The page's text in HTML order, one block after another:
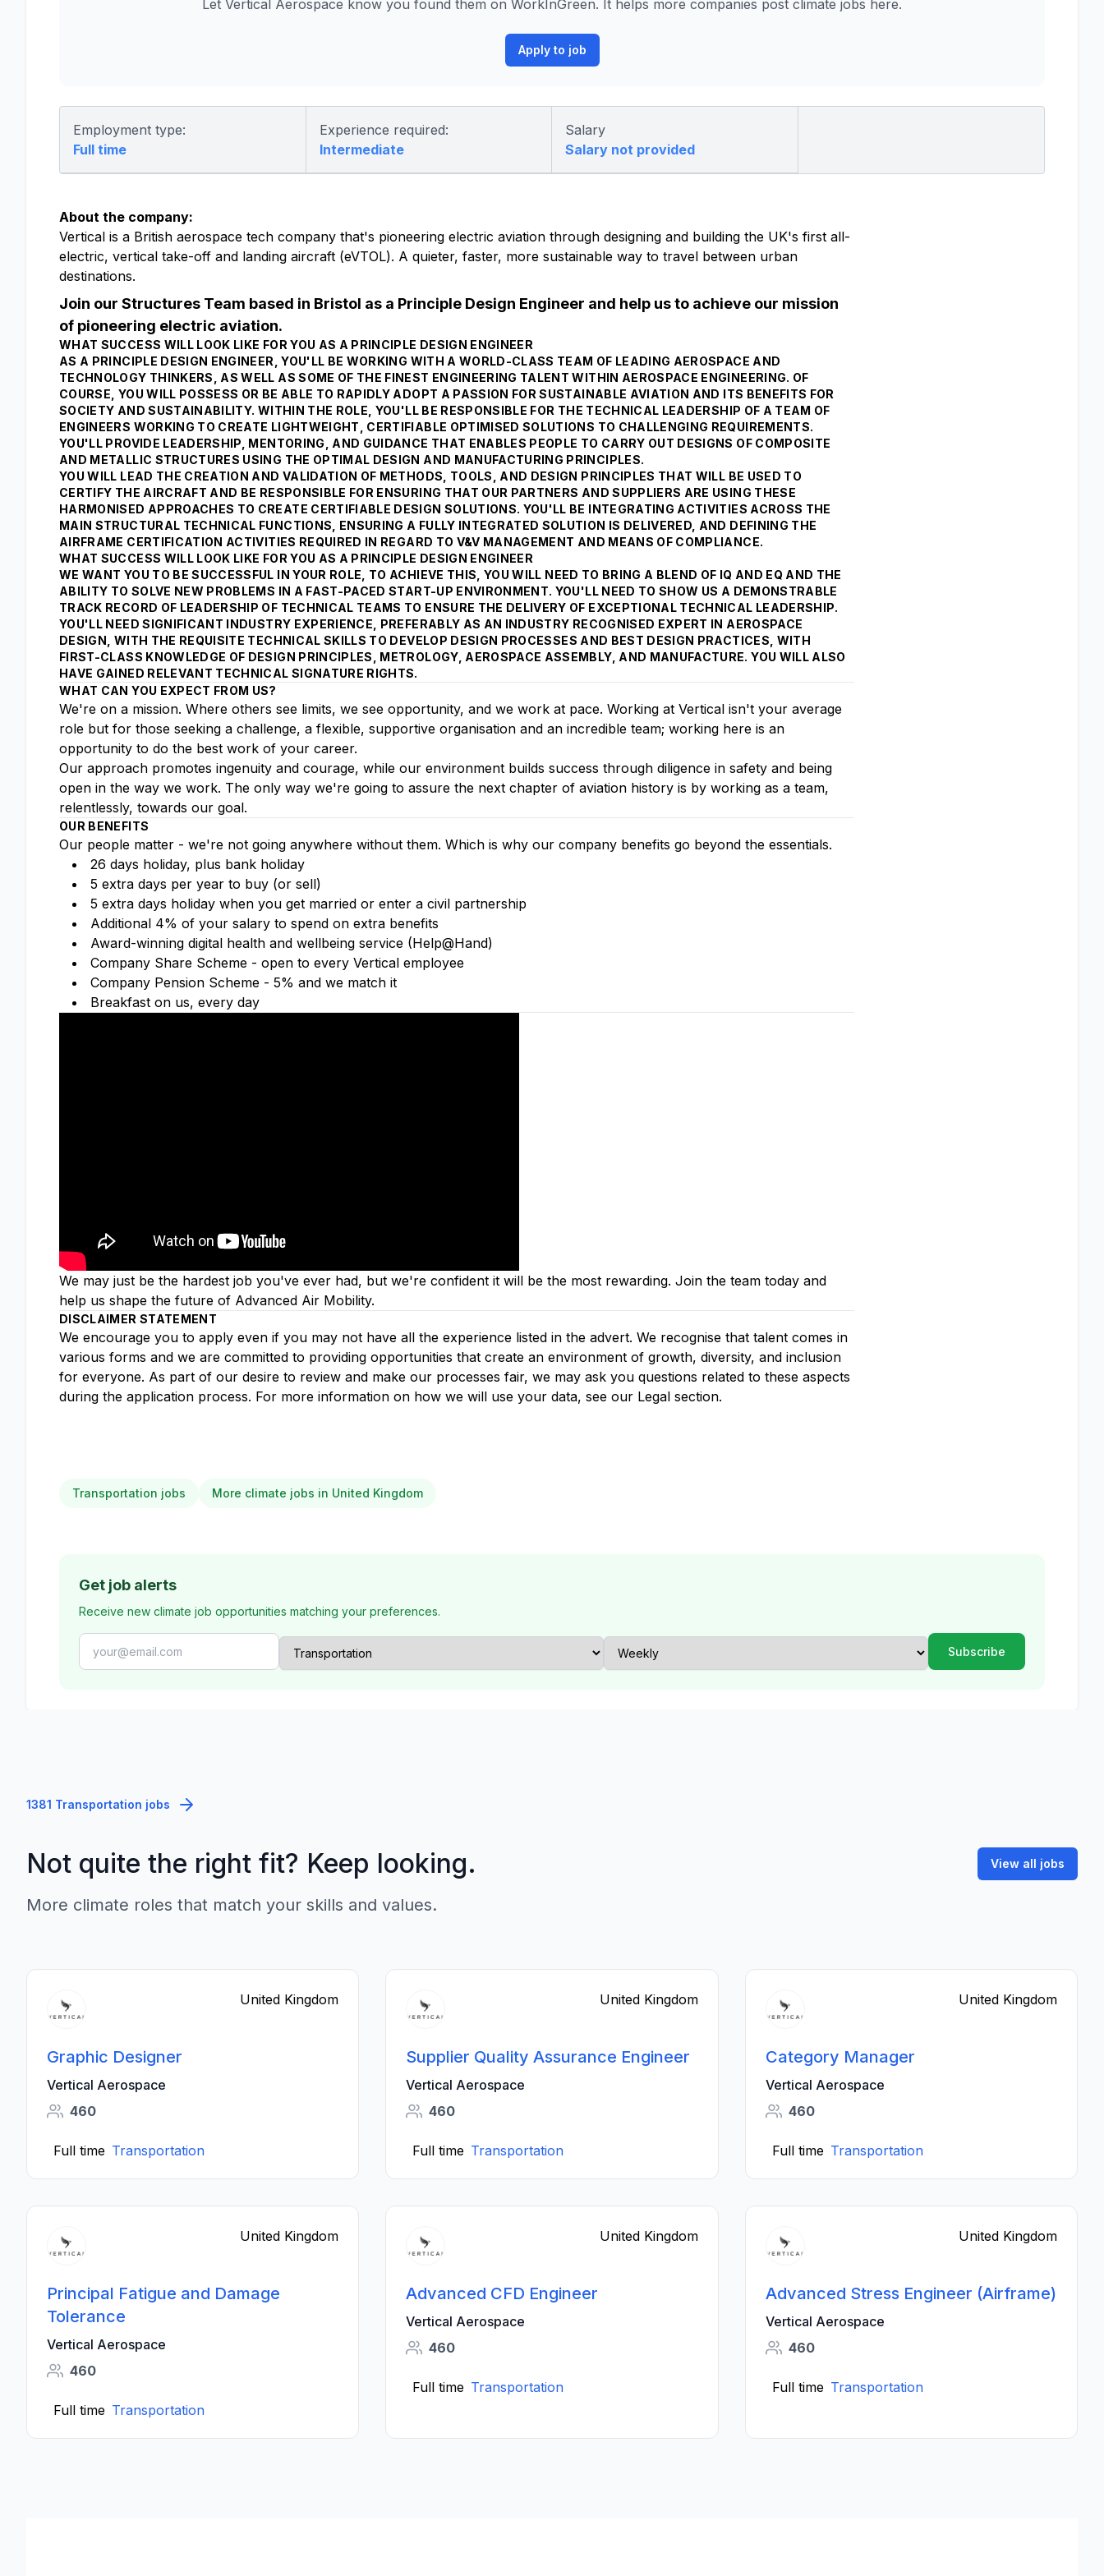
Let Vertical Aerospace know you found them on WorkInGreen. It helps more companies post climate jobs here.
Apply to job
Employment type:
Full time
Experience required:
Intermediate
Salary
Salary not provided
About the company:
Vertical is a British aerospace tech company that's pioneering electric aviation through designing and building the UK's first all-
electric, vertical take-off and landing aircraft (eVTOL). A quieter, faster, more sustainable way to travel between urban
destinations.
Join our Structures Team based in Bristol as a Principle Design Engineer and help us to achieve our mission
of pioneering electric aviation.
WHAT SUCCESS WILL LOOK LIKE FOR YOU AS A PRINCIPLE DESIGN ENGINEER
AS A PRINCIPLE DESIGN ENGINEER, YOU'LL BE WORKING WITH A WORLD-CLASS TEAM OF LEADING AEROSPACE AND
TECHNOLOGY THINKERS, AS WELL AS SOME OF THE FINEST ENGINEERING TALENT WITHIN AEROSPACE ENGINEERING. OF
COURSE, YOU WILL POSSESS OR BE ABLE TO RAPIDLY ADOPT A PASSION FOR SUSTAINABLE AVIATION AND ITS BENEFITS FOR
SOCIETY AND SUSTAINABILITY. WITHIN THE ROLE, YOU'LL BE RESPONSIBLE FOR THE TECHNICAL LEADERSHIP OF A TEAM OF
ENGINEERS WORKING TO CREATE LIGHTWEIGHT, CERTIFIABLE OPTIMISED SOLUTIONS TO CHALLENGING REQUIREMENTS.
YOU'LL PROVIDE LEADERSHIP, MENTORING, AND GUIDANCE THAT ENABLES PEOPLE TO CARRY OUT DESIGNS OF COMPOSITE
AND METALLIC STRUCTURES USING THE OPTIMAL DESIGN AND MANUFACTURING PRINCIPLES.
YOU WILL LEAD THE CREATION AND VALIDATION OF METHODS, TOOLS, AND DESIGN PRINCIPLES THAT WILL BE USED TO
CERTIFY THE AIRCRAFT AND BE RESPONSIBLE FOR ENSURING THAT OUR PARTNERS AND SUPPLIERS ARE USING THESE
HARMONISED APPROACHES TO CREATE CERTIFIABLE DESIGN SOLUTIONS. YOU'LL BE INTEGRATING ACTIVITIES ACROSS THE
MAIN STRUCTURAL TECHNICAL FUNCTIONS, ENSURING A FULLY INTEGRATED SOLUTION IS DELIVERED, AND DEFINING THE
AIRFRAME CERTIFICATION ACTIVITIES REQUIRED IN REGARD TO V&V MANAGEMENT AND MEANS OF COMPLIANCE.
WHAT SUCCESS WILL LOOK LIKE FOR YOU AS A PRINCIPLE DESIGN ENGINEER
WE WANT YOU TO BE SUCCESSFUL IN YOUR ROLE, TO ACHIEVE THIS, YOU WILL NEED TO BRING A BLEND OF IQ AND EQ AND THE
ABILITY TO SOLVE NEW PROBLEMS IN A FAST-PACED START-UP ENVIRONMENT. YOU'LL NEED TO SHOW US A DEMONSTRABLE
TRACK RECORD OF LEADERSHIP OF TECHNICAL TEAMS TO ENSURE THE DELIVERY OF EXCEPTIONAL TECHNICAL LEADERSHIP.
YOU'LL NEED SIGNIFICANT INDUSTRY EXPERIENCE, PREFERABLY AS AN INDUSTRY RECOGNISED EXPERT IN AEROSPACE
DESIGN, WITH THE REQUISITE TECHNICAL SKILLS TO DEVELOP DESIGN PROCESSES AND BEST DESIGN PRACTICES, WITH
FIRST-CLASS KNOWLEDGE OF DESIGN PRINCIPLES, METROLOGY, AEROSPACE ASSEMBLY, AND MANUFACTURE. YOU WILL ALSO
HAVE GAINED RELEVANT TECHNICAL SIGNATURE RIGHTS.
WHAT CAN YOU EXPECT FROM US?
We're on a mission. Where others see limits, we see opportunity, and we work at pace. Working at Vertical isn't your average
role but for those seeking a challenge, a flexible, supportive organisation and an incredible team; working here is an
opportunity to do the best work of your career.
Our approach promotes ingenuity and courage, while our environment builds success through diligence in safety and being
open in the way we work. The only way we're going to assure the next chapter of aviation history is by working as a team,
relentlessly, towards our goal.
OUR BENEFITS
Our people matter - we're not going anywhere without them. Which is why our company benefits go beyond the essentials.
26 days holiday, plus bank holiday
5 extra days per year to buy (or sell)
5 extra days holiday when you get married or enter a civil partnership
Additional 4% of your salary to spend on extra benefits
Award-winning digital health and wellbeing service (Help@Hand)
Company Share Scheme - open to every Vertical employee
Company Pension Scheme - 5% and we match it
Breakfast on us, every day
We may just be the hardest job you've ever had, but we're confident it will be the most rewarding. Join the team today and
help us shape the future of Advanced Air Mobility.
DISCLAIMER STATEMENT
We encourage you to apply even if you may not have all the experience listed in the advert. We recognise that talent comes in
various forms and we are committed to providing opportunities that create an environment of growth, diversity, and inclusion
for everyone. As part of our desire to review and make our processes fair, we may ask you questions related to these aspects
during the application process. For more information on how we will use your data, see our Legal section.
Transportation jobs More climate jobs in United Kingdom
Get job alerts
Receive new climate job opportunities matching your preferences.
1381 Transportation jobs
Not quite the right fit? Keep looking.
More climate roles that match your skills and values.
View all jobs
United Kingdom
Graphic Designer
Vertical Aerospace
460
Full time Transportation
United Kingdom
Supplier Quality Assurance Engineer
Vertical Aerospace
460
Full time Transportation
United Kingdom
Category Manager
Vertical Aerospace
460
Full time Transportation
United Kingdom
Principal Fatigue and Damage
Tolerance
Vertical Aerospace
460
Full time Transportation
United Kingdom
Advanced CFD Engineer
Vertical Aerospace
460
Full time Transportation
United Kingdom
Advanced Stress Engineer (Airframe)
Vertical Aerospace
460
Full time Transportation